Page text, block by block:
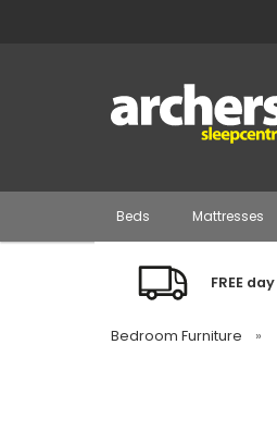
Beds Mattresses
FREE
Bedroom Furniture »